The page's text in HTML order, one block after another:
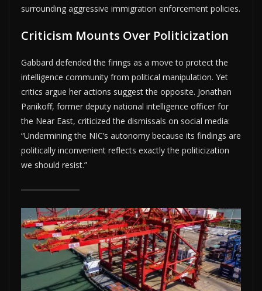
surrounding aggressive immigration enforcement policies.
Criticism Mounts Over Politicization
Gabbard defended the firings as a move to protect the
intelligence community from political manipulation. Yet
critics argue her actions suggest the opposite. Jonathan
Panikoff, former deputy national intelligence officer for
the Near East, criticized the dismissals on social media:
“Undermining the NIC’s autonomy because its findings are
politically inconvenient reflects exactly the politicization
we should resist.”